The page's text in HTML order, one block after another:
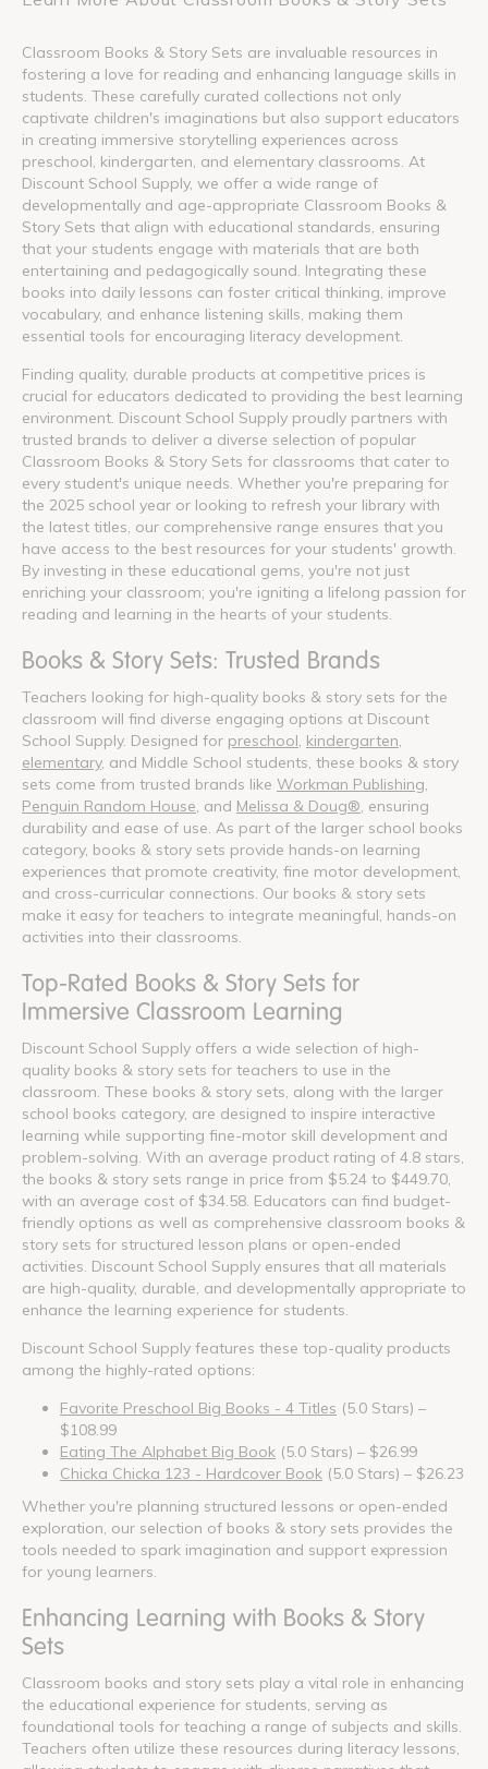
Classroom Books & Story Sets are invaluable resources in
fostering a love for reading and enhancing language skills in
students. These carefully curated collections not only
captivate children's imaginations but also support educators
in creating immersive storytelling experiences across
preschool, kindergarten, and elementary classrooms. At
Discount School Supply, we offer a wide range of
developmentally and age-appropriate Classroom Books &
Story Sets that align with educational standards, ensuring
that your students engage with materials that are both
entertaining and pedagogically sound. Integrating these
books into daily lessons can foster critical thinking, improve
vocabulary, and enhance listening skills, making them
essential tools for encouraging literacy development.
Finding quality, durable products at competitive prices is
crucial for educators dedicated to providing the best learning
environment. Discount School Supply proudly partners with
trusted brands to deliver a diverse selection of popular
Classroom Books & Story Sets for classrooms that cater to
every student's unique needs. Whether you're preparing for
the 2025 school year or looking to refresh your library with
the latest titles, our comprehensive range ensures that you
have access to the best resources for your students' growth.
By investing in these educational gems, you're not just
enriching your classroom; you're igniting a lifelong passion for
reading and learning in the hearts of your students.
Books & Story Sets: Trusted Brands
Teachers looking for high-quality books & story sets for the
classroom will find diverse engaging options at Discount
School Supply. Designed for preschool kindergarten
elementary, and Middle School students, these books & story
sets come from trusted brands like Workman Publishing
Penguin Random House , and Melissa & Doug® , ensuring
durability and ease of use. As part of the larger school books
category, books & story sets provide hands-on learning
experiences that promote creativity, fine motor development,
and cross-curricular connections. Our books & story sets
make it easy for teachers to integrate meaningful, hands-on
activities into their classrooms.
Top-Rated Books & Story Sets for
Immersive Classroom Learning
Discount School Supply offers a wide selection of high-
quality books & story sets for teachers to use in the
classroom. These books & story sets, along with the larger
school books category, are designed to inspire interactive
learning while supporting fine-motor skill development and
problem-solving. With an average product rating of 4.8 stars,
the books & story sets range in price from $5.24 to $449.70,
with an average cost of $34.58. Educators can find budget-
friendly options as well as comprehensive classroom books &
story sets for structured lesson plans or open-ended
activities. Discount School Supply ensures that all materials
are high-quality, durable, and developmentally appropriate to
enhance the learning experience for students.
Discount School Supply features these top-quality products
among the highly-rated options:
Favorite Preschool Big Books - 4 Titles (5.0 Stars) –
$108.99
Eating The Alphabet Big Book (5.0 Stars) – $26.99
Chicka Chicka 123 - Hardcover Book (5.0 Stars) – $26.23
Whether you're planning structured lessons or open-ended
exploration, our selection of books & story sets provides the
tools needed to spark imagination and support expression
for young learners.
Enhancing Learning with Books & Story
Sets
Classroom books and story sets play a vital role in enhancing
the educational experience for students, serving as
foundational tools for teaching a range of subjects and skills.
Teachers often utilize these resources during literacy lessons,